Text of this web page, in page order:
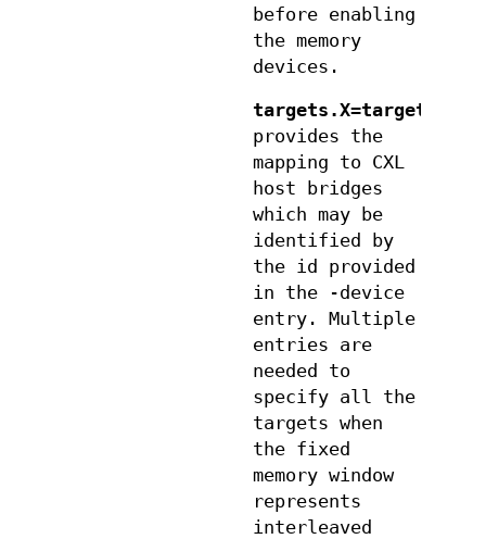
before enabling
the memory
devices.
targets.X=target
provides the
mapping to CXL
host bridges
which may be
identified by
the id provided
in the -device
entry. Multiple
entries are
needed to
specify all the
targets when
the fixed
memory window
represents
interleaved